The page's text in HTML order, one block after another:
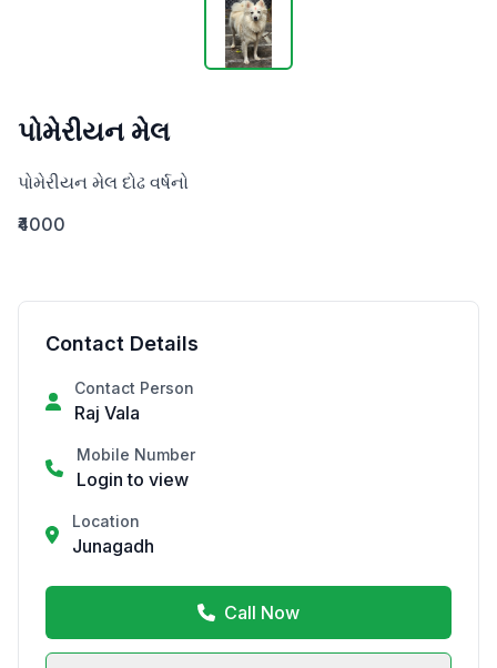
પોમેરીયન મેલ
પોમેરીયન મેલ દોઢ વર્ષનો
₹4000
Contact Details
Contact Person
Raj Vala
Mobile Number
Login to view
Location
Junagadh
Call Now